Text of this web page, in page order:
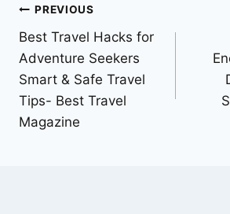
Post
navigation
PREVIOUS
Best Travel Hacks for
Adventure Seekers
Smart & Safe Travel
Tips- Best Travel
Magazine